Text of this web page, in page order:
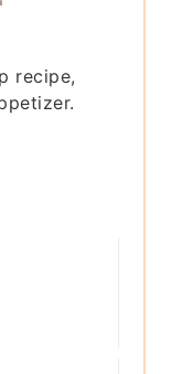
recipe,